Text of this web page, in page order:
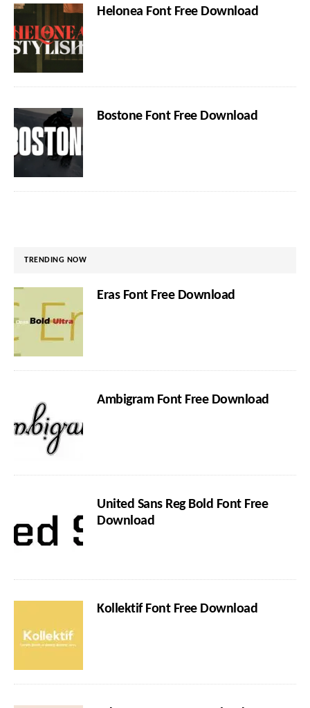
Helonea Font Free Download
Bostone Font Free Download
TRENDING NOW
Eras Font Free Download
Ambigram Font Free Download
United Sans Reg Bold Font Free
Download
Kollektif Font Free Download